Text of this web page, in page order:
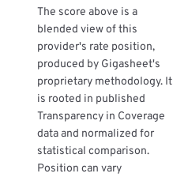
The score above is a
blended view of this
provider's rate position,
produced by Gigasheet's
proprietary methodology. It
is rooted in published
Transparency in Coverage
data and normalized for
statistical comparison.
Position can vary